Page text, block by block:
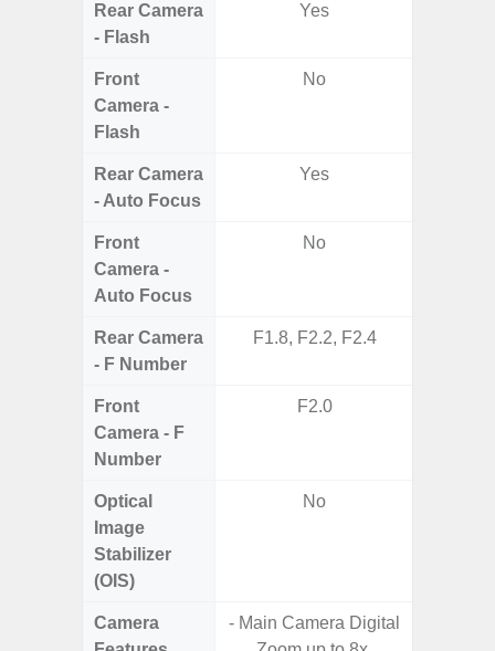
Rear Camera
- Flash
Yes
Front
Camera -
Flash
No
Rear Camera
- Auto Focus
Yes
Front
Camera -
Auto Focus
No
Rear Camera
- F Number
F1.8, F2.2, F2.4
Front
Camera - F
Number
F2.0
Optical
Image
Stabilizer
(OIS)
No
Camera
- Main Camera Digital